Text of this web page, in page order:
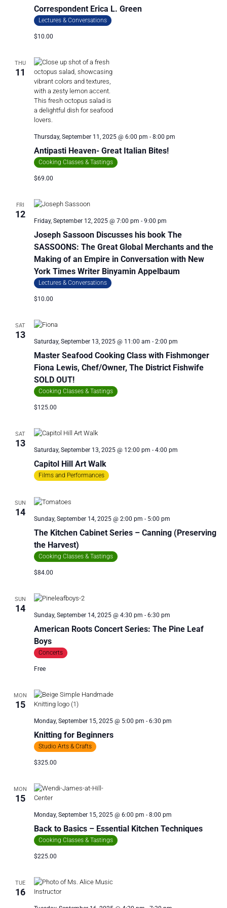
Correspondent Erica L. Green
Lectures & Conversations
$10.00
THU
11
Antipasti Heaven- Great Italian Bites!
Thursday, September 11, 2025 @ 6:00 pm - 8:00 pm
Cooking Classes & Tastings
$69.00
FRI
12
Joseph Sassoon Discusses his book The
SASSOONS: The Great Global Merchants and the
Making of an Empire in Conversation with New
York Times Writer Binyamin Appelbaum
Friday, September 12, 2025 @ 7:00 pm - 9:00 pm
Lectures & Conversations
$10.00
SAT
13
Master Seafood Cooking Class with Fishmonger
Fiona Lewis, Chef/Owner, The District Fishwife
SOLD OUT!
Saturday, September 13, 2025 @ 11:00 am - 2:00 pm
Cooking Classes & Tastings
$125.00
SAT
13
Capitol Hill Art Walk
Saturday, September 13, 2025 @ 12:00 pm - 4:00 pm
Films and Performances
SUN
14
The Kitchen Cabinet Series – Canning (Preserving
the Harvest)
Sunday, September 14, 2025 @ 2:00 pm - 5:00 pm
Cooking Classes & Tastings
$84.00
SUN
14
American Roots Concert Series: The Pine Leaf
Boys
Sunday, September 14, 2025 @ 4:30 pm - 6:30 pm
Concerts
Free
MON
15
Knitting for Beginners
Monday, September 15, 2025 @ 5:00 pm - 6:30 pm
Studio Arts & Crafts
$325.00
MON
15
Back to Basics – Essential Kitchen Techniques
Monday, September 15, 2025 @ 6:00 pm - 8:00 pm
Cooking Classes & Tastings
$225.00
TUE
16